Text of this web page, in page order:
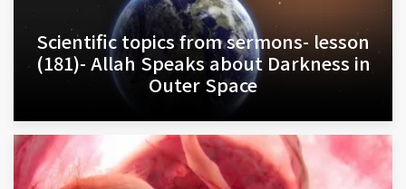
Scientific topics from sermons- lesson
(181)- Allah Speaks about Darkness in
Outer Space